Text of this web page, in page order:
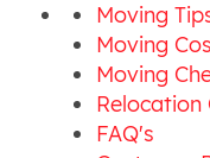
Moving
Moving
Moving
Relocation
FAQ's